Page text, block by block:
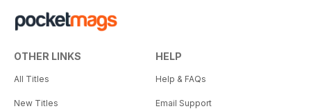
OTHER LINKS
All Titles
New Titles
HELP
Help & FAQs
Email Support